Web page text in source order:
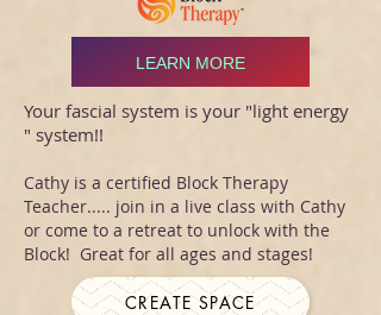
LEARN MORE
Your fascial system is your "light energy
" system!!
Cathy is a certified Block Therapy
Teacher..... join in a live class with Cathy
or come to a retreat to unlock with the
Block! Great for all ages and stages!
CREATE SPACE